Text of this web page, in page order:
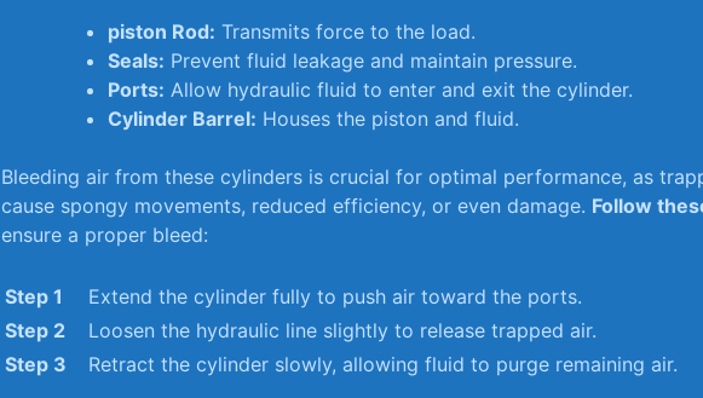
piston Rod: Transmits ⁢force to the⁣ load.
Seals: Prevent fluid‍ leakage and maintain​ pressure.
Ports: Allow⁢ hydraulic fluid to enter and exit⁢ the cylinder.
Cylinder Barrel: Houses the⁢ piston and fluid.
Bleeding air⁣ from these cylinders is‍ crucial for⁢ optimal performance, as
cause spongy movements,‌ reduced efficiency, or ⁢even damage. Follow
ensure ⁣a⁤ proper bleed:
Step ‌1
Extend the cylinder⁤ fully to push air toward the ports.
Step 2
Loosen the hydraulic⁢ line slightly to release‌ trapped air.
Step ⁤3
Retract the ⁣cylinder slowly, allowing fluid ‌to ⁤purge ⁣remaining air.